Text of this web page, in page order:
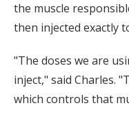
the muscle
then injected exactly
"The doses we are
inject," said Charles.
which controls that